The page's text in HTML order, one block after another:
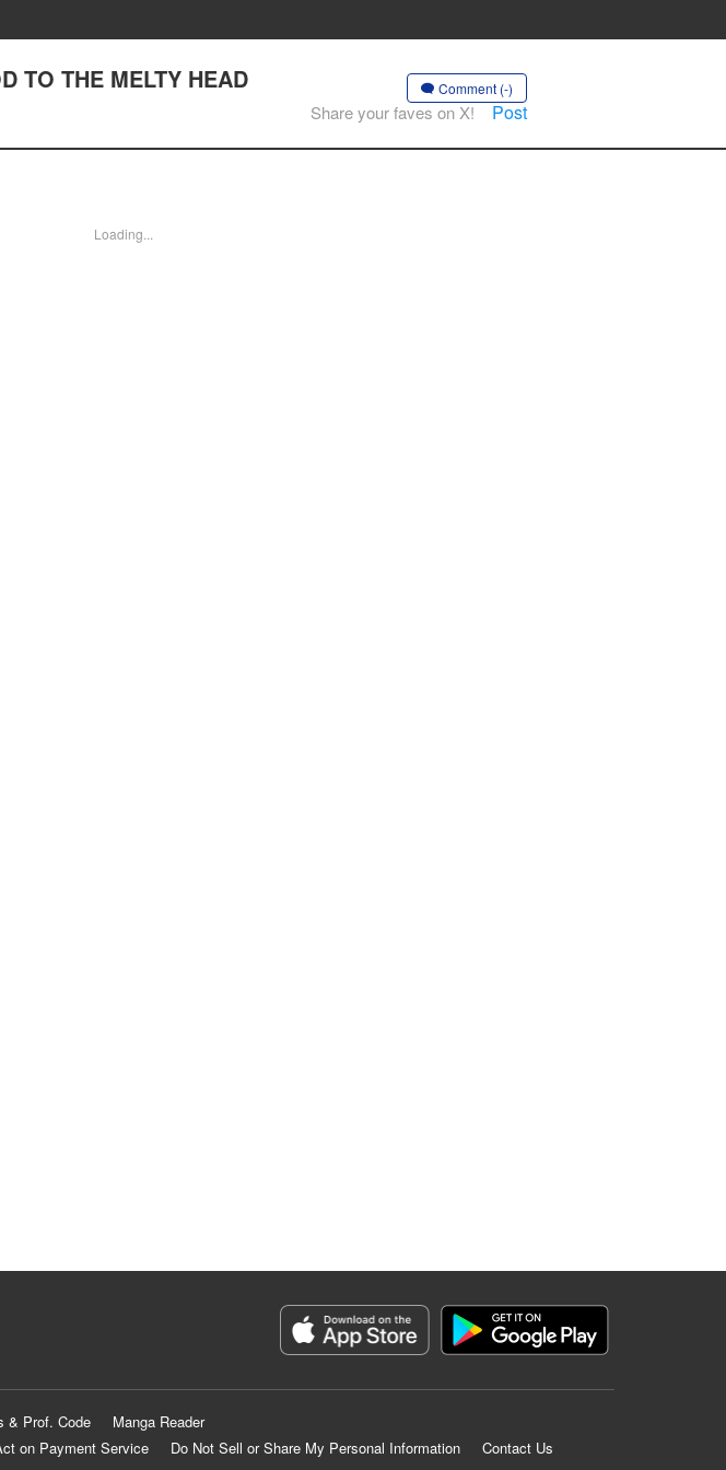
TO THE MELTY HEAD Comment (-)
Share your faves on X! Post
Loading...
& Prof. Code
Manga Reader
on Payment Service
Do Not Sell or Share My Personal Information
Contact Us